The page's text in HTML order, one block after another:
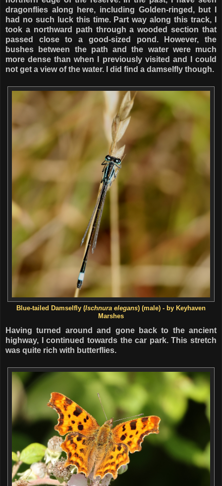
dragonflies along here, including Golden-ringed, but I
had no such luck this time. Part way along this track, I
took a northward path through a wooded section that
passed close to a good-sized pond. However, the
bushes between the path and the water were much
more dense than when I previously visited and I could
not get a view of the water. I did find a damselfly though.
Blue-tailed Damselfly (Ischnura elegans) (male) - by Keyhaven
Marshes
Having turned around and gone back to the ancient
highway, I continued towards the car park. This stretch
was quite rich with butterflies.